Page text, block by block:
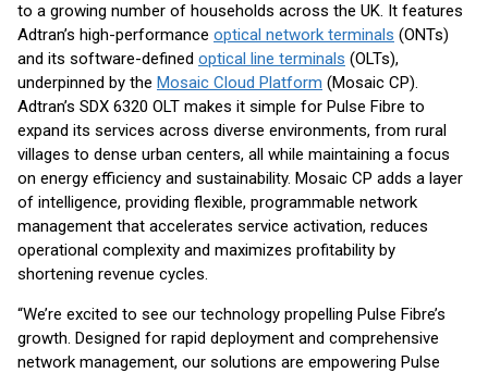
to a growing number of households across the UK. It features
Adtran’s high-performance optical network terminals (ONTs)
and its software-defined optical line terminals (OLTs),
underpinned by the Mosaic Cloud Platform (Mosaic CP).
Adtran’s SDX 6320 OLT makes it simple for Pulse Fibre to
expand its services across diverse environments, from rural
villages to dense urban centers, all while maintaining a focus
on energy efficiency and sustainability. Mosaic CP adds a layer
of intelligence, providing flexible, programmable network
management that accelerates service activation, reduces
operational complexity and maximizes profitability by
shortening revenue cycles.
“We’re excited to see our technology propelling Pulse Fibre’s
growth. Designed for rapid deployment and comprehensive
network management, our solutions are empowering Pulse